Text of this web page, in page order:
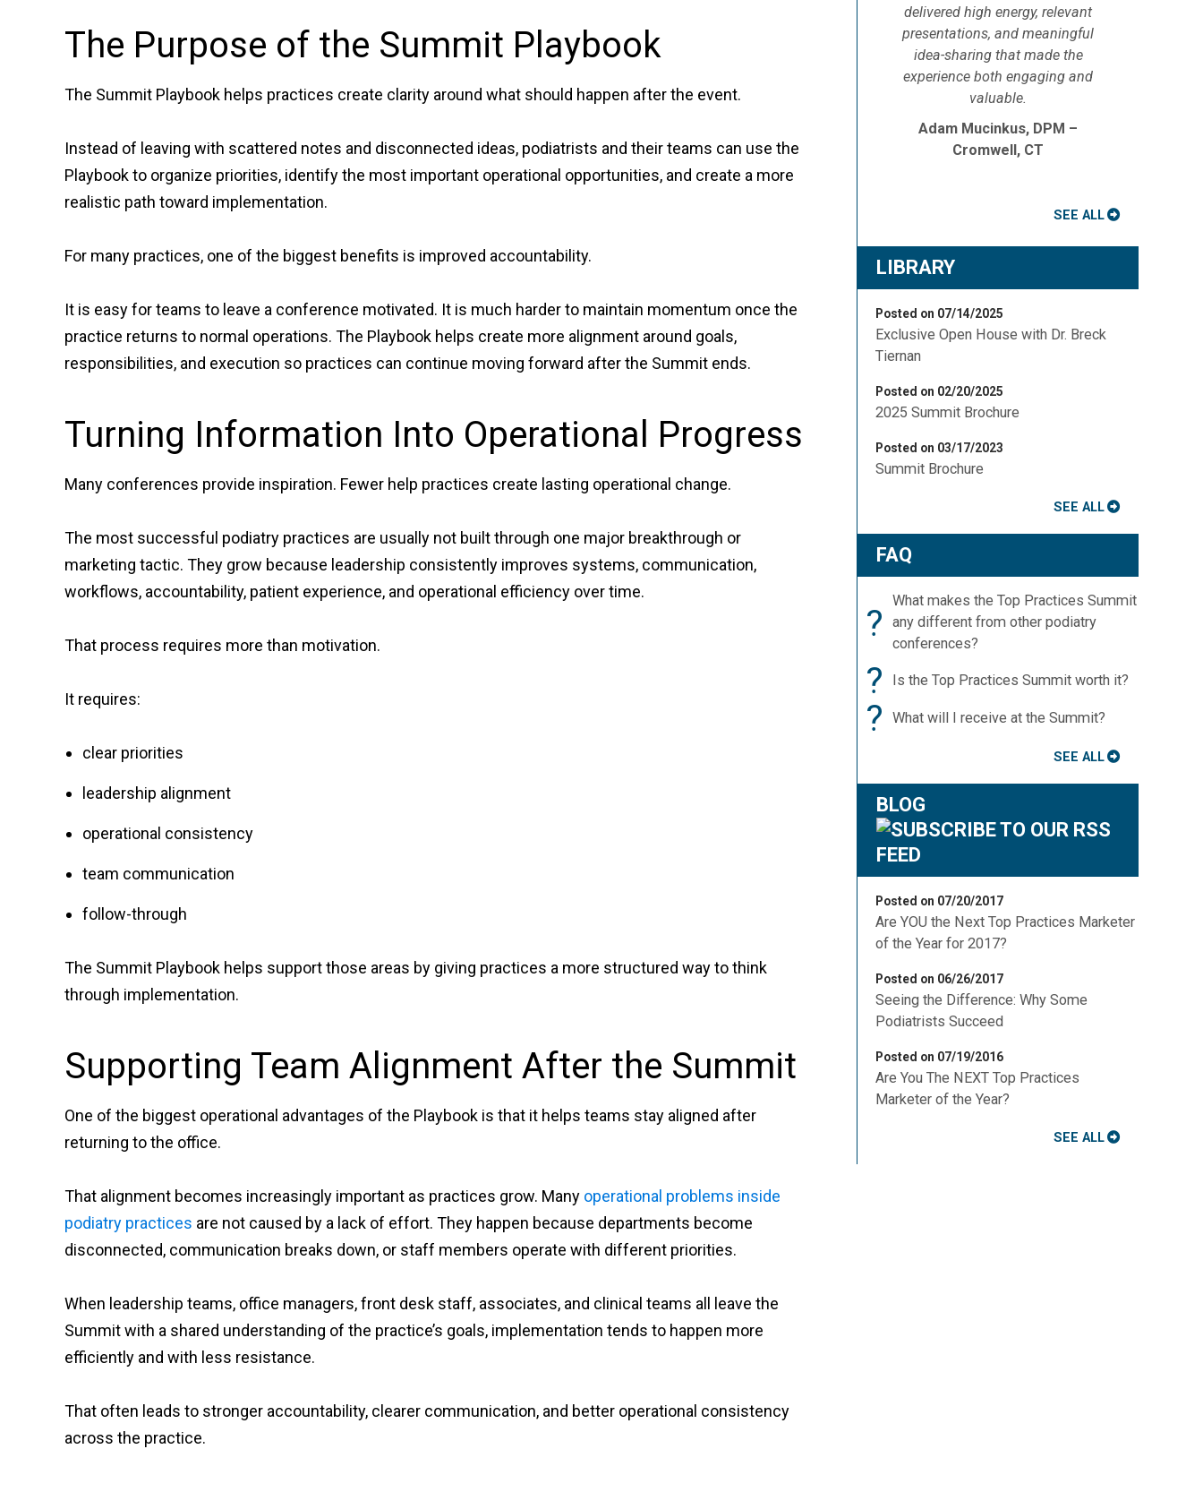
The Purpose of the Summit Playbook
The Summit Playbook helps practices create clarity around what should happen after the event.
Instead of leaving with scattered notes and disconnected ideas, podiatrists and their teams can use the
Playbook to organize priorities, identify the most important operational opportunities, and create a more
realistic path toward implementation.
For many practices, one of the biggest benefits is improved accountability.
It is easy for teams to leave a conference motivated. It is much harder to maintain momentum once the
practice returns to normal operations. The Playbook helps create more alignment around goals,
responsibilities, and execution so practices can continue moving forward after the Summit ends.
Turning Information Into Operational Progress
Many conferences provide inspiration. Fewer help practices create lasting operational change.
The most successful podiatry practices are usually not built through one major breakthrough or
marketing tactic. They grow because leadership consistently improves systems, communication,
workflows, accountability, patient experience, and operational efficiency over time.
That process requires more than motivation.
It requires:
clear priorities
leadership alignment
operational consistency
team communication
follow-through
The Summit Playbook helps support those areas by giving practices a more structured way to think
through implementation.
Supporting Team Alignment After the Summit
One of the biggest operational advantages of the Playbook is that it helps teams stay aligned after
returning to the office.
That alignment becomes increasingly important as practices grow. Many operational problems inside
podiatry practices are not caused by a lack of effort. They happen because departments become
disconnected, communication breaks down, or staff members operate with different priorities.
When leadership teams, office managers, front desk staff, associates, and clinical teams all leave the
Summit with a shared understanding of the practice’s goals, implementation tends to happen more
efficiently and with less resistance.
That often leads to stronger accountability, clearer communication, and better operational consistency
across the practice.
delivered high energy, relevant
presentations, and meaningful
idea-sharing that made the
experience both engaging and
valuable.
Adam Mucinkus, DPM –
Cromwell, CT
SEE ALL
LIBRARY
Posted on 07/14/2025
Exclusive Open House with Dr. Breck
Tiernan
Posted on 02/20/2025
2025 Summit Brochure
Posted on 03/17/2023
Summit Brochure
SEE ALL
FAQ
?
What makes the Top Practices Summit
any different from other podiatry
conferences?
? Is the Top Practices Summit worth it?
? What will I receive at the Summit?
SEE ALL
BLOG
Posted on 07/20/2017
Are YOU the Next Top Practices Marketer
of the Year for 2017?
Posted on 06/26/2017
Seeing the Difference: Why Some
Podiatrists Succeed
Posted on 07/19/2016
Are You The NEXT Top Practices
Marketer of the Year?
SEE ALL